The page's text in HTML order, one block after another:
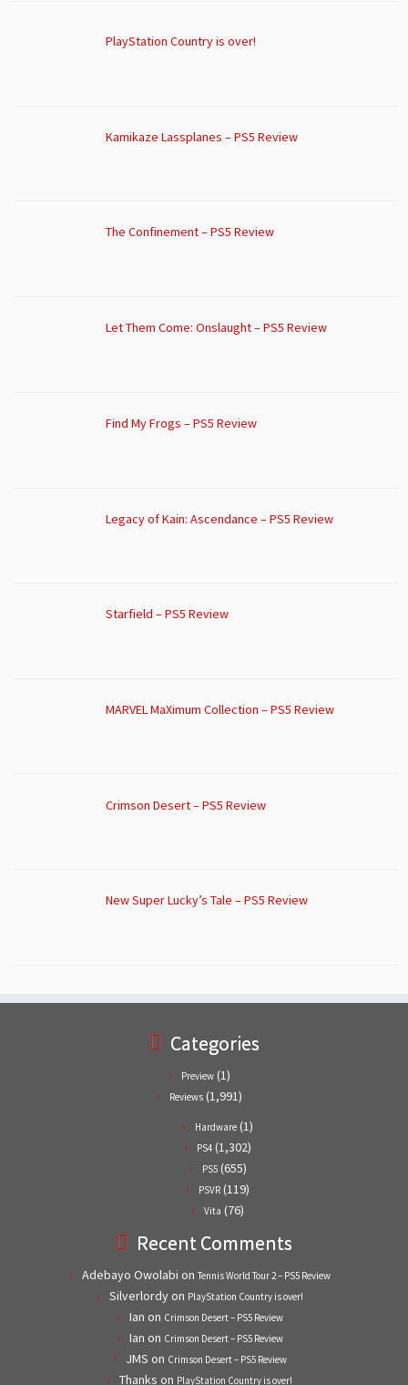
PlayStation Country is over!
Kamikaze Lassplanes – PS5 Review
The Confinement – PS5 Review
Let Them Come: Onslaught – PS5 Review
Find My Frogs – PS5 Review
Legacy of Kain: Ascendance – PS5 Review
Starfield – PS5 Review
MARVEL MaXimum Collection – PS5 Review
Crimson Desert – PS5 Review
New Super Lucky’s Tale – PS5 Review
Categories
Preview (1)
Reviews (1,991)
Hardware (1)
PS4 (1,302)
PS5(655)
PSVR (119)
Vita (76)
Recent Comments
Adebayo Owolabi on Tennis World Tour 2 – PS5 Review
Silverlordyon PlayStation Country is over!
Ian on Crimson Desert – PS5 Review
Ian on Crimson Desert – PS5 Review
JMS on Crimson Desert – PS5 Review
Thanks on PlayStation Country is over!